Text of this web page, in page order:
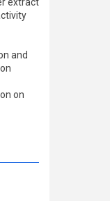
extract
and
on